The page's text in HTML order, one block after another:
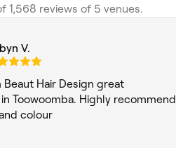
1,568 reviews of 5 venues.
V.
Beaut Hair Design great
Toowoomba. Highly recommend
colour